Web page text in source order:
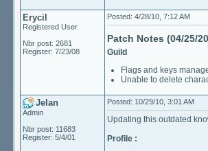
Erycil
Registered User
Nbr post: 2681
Register: 7/23/08
Posted: 4/28/10, 7:12 AM
Patch Notes (04/25/
Guild
Flags and keys
Unable to delete
Jelan
Admin
Nbr post: 11683
Register: 5/4/01
Posted: 10/29/10, 3:01 AM
Updating this outdated
Profile :